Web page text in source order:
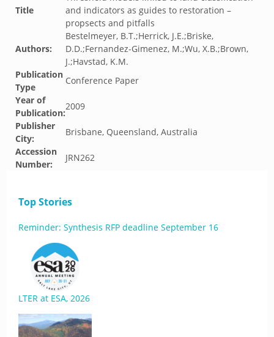
Title
and indicators as guides to restoration –
propsects and pitfalls
Authors:
Bestelmeyer, B.T.;Herrick, J.E.;Briske,
D.D.;Fernandez-Gimenez, M.;Wu, X.B.;Brown,
J.;Havstad, K.M.
Publication
Type
Conference Paper
Year of
Publication:
2009
Publisher
City:
Brisbane, Queensland, Australia
Accession
Number:
JRN262
Top Stories
Reminder: Synthesis RFP deadline September 16
LTER at ESA, 2026